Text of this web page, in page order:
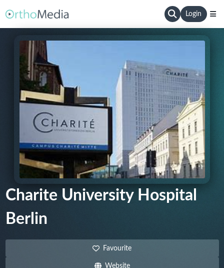
Login
Charite University Hospital
Berlin
Favourite
Website